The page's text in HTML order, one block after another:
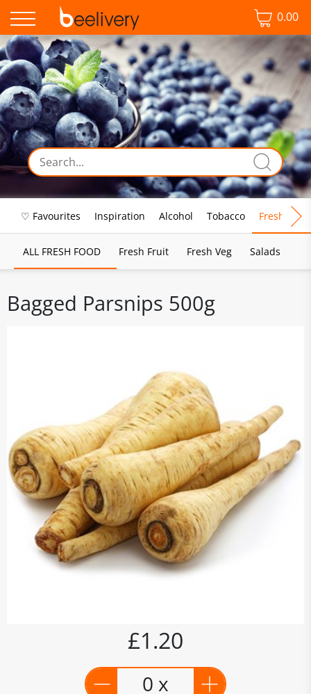
0.00
♡ Favourites Inspiration Alcohol Tobacco Fresh Food
ALL FRESH FOOD Fresh Fruit Fresh Veg Salads
Bagged Parsnips 500g
£1.20
0 x